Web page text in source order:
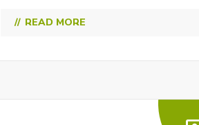
READ MORE